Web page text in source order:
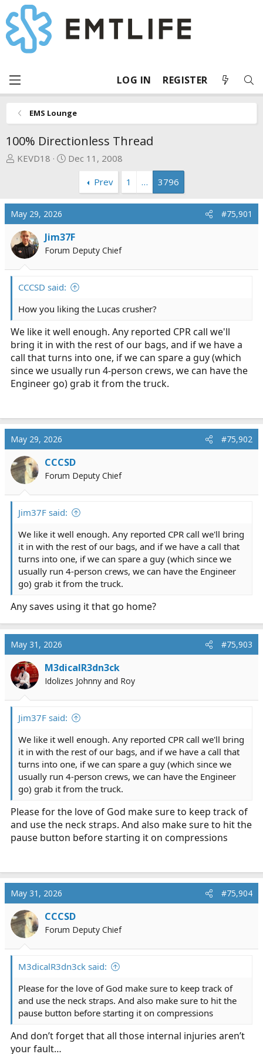
LOG IN REGISTER
EMS Lounge
100% Directionless Thread
T
a
d
s
t
a
r
e
r
KEVD18
S
t
a
t
e
Dec 11, 2008
Prev
1 … 3796
May 29, 2026 #75,901
Jim37F
Forum Deputy Chief
CCCSD said:
How you liking the Lucas crusher?
We like it well enough. Any reported CPR call we'll
bring it in with the rest of our bags, and if we have a
call that turns into one, if we can spare a guy (which
since we usually run 4-person crews, we can have the
Engineer go) grab it from the truck.
May 29, 2026 #75,902
CCCSD
Forum Deputy Chief
Jim37F said:
We like it well enough. Any reported CPR call we'll bring
it in with the rest of our bags, and if we have a call that
turns into one, if we can spare a guy (which since we
usually run 4-person crews, we can have the Engineer
go) grab it from the truck.
Any saves using it that go home?
May 31, 2026 #75,903
M3dicalR3dn3ck
Idolizes Johnny and Roy
Jim37F said:
We like it well enough. Any reported CPR call we'll bring
it in with the rest of our bags, and if we have a call that
turns into one, if we can spare a guy (which since we
usually run 4-person crews, we can have the Engineer
go) grab it from the truck.
Please for the love of God make sure to keep track of
and use the neck straps. And also make sure to hit the
pause button before starting it on compressions
May 31, 2026 #75,904
CCCSD
Forum Deputy Chief
M3dicalR3dn3ck said:
Please for the love of God make sure to keep track of
and use the neck straps. And also make sure to hit the
pause button before starting it on compressions
And don’t forget that all those internal injuries aren’t
your fault…